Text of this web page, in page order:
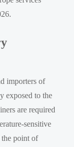
importers of
exposed to the
are required
sensitive
point of